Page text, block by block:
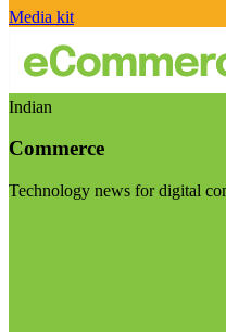
Media kit
Indian
Commerce
Technology news for digital